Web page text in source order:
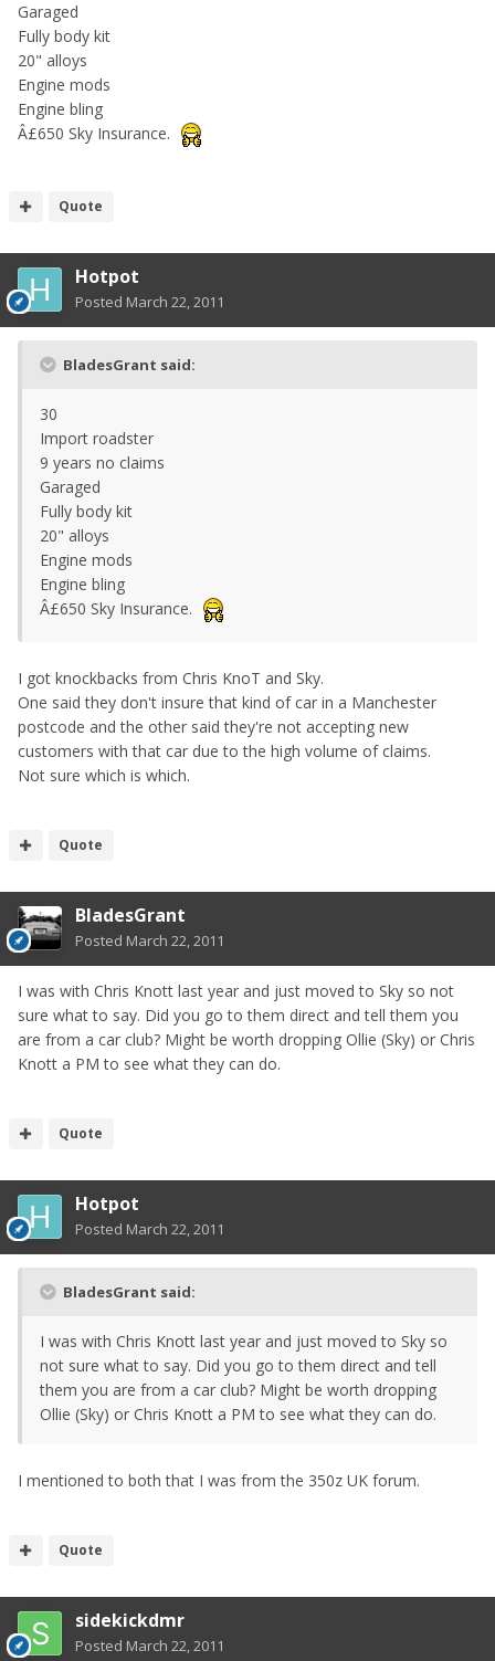
Garaged
Fully body kit
20" alloys
Engine mods
Engine bling
Â£650 Sky Insurance.
Quote
Hotpot
Posted March 22, 2011
BladesGrant said:
30
Import roadster
9 years no claims
Garaged
Fully body kit
20" alloys
Engine mods
Engine bling
Â£650 Sky Insurance.
I got knockbacks from Chris KnoT and Sky.
One said they don't insure that kind of car in a Manchester
postcode and the other said they're not accepting new
customers with that car due to the high volume of claims.
Not sure which is which.
Quote
BladesGrant
Posted March 22, 2011
I was with Chris Knott last year and just moved to Sky so not
sure what to say. Did you go to them direct and tell them you
are from a car club? Might be worth dropping Ollie (Sky) or Chris
Knott a PM to see what they can do.
Quote
Hotpot
Posted March 22, 2011
BladesGrant said:
I was with Chris Knott last year and just moved to Sky so
not sure what to say. Did you go to them direct and tell
them you are from a car club? Might be worth dropping
Ollie (Sky) or Chris Knott a PM to see what they can do.
I mentioned to both that I was from the 350z UK forum.
Quote
sidekickdmr
Posted March 22, 2011